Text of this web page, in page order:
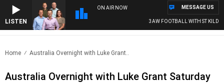
LISTEN
ON AIR NOW
3AW FOOTBALL WITH ST KILDA
MESSAGE US
Home Australia Overnight with Luke Grant..
Australia Overnight with Luke Grant Saturday